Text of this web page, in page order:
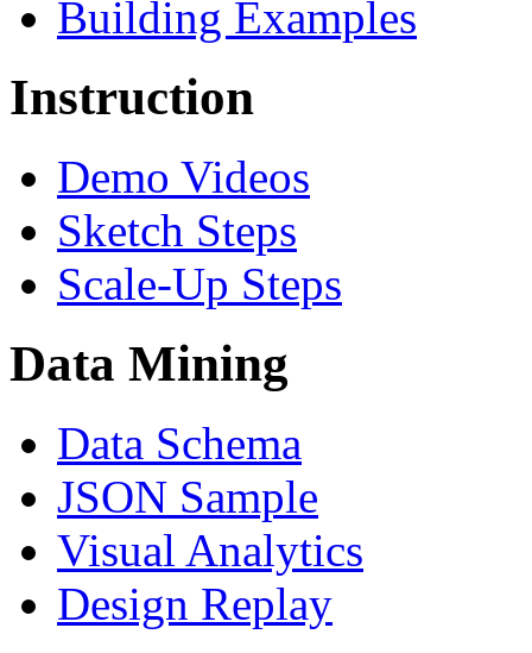
Building Examples
Instruction
Demo Videos
Sketch Steps
Scale-Up Steps
Data Mining
Data Schema
JSON Sample
Visual Analytics
Design Replay